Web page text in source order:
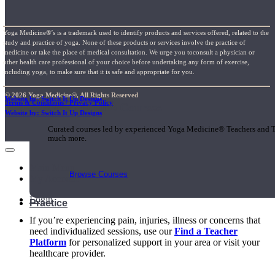
Short Online Courses
Curated courses led by experienced Yoga Medicine® Teachers
much more.
Browse Courses
Practice
Yoga Medicine®’s is a trademark used to identify products and services offered, related to the
study and practice of yoga. None of these products or services involve the practice of
medicine or take the place of medical consultation. We urge you toconsult a physician or
other health care professional of your choice before undertaking any form of exercise,
including yoga, to make sure that it is safe and appropriate for you.
© 2026 Yoga Medicine®, All Rights Reserved
Terms & Conditions / Privacy Policy
Website by: Switch It Up Designs
Website by: Switch It Up Designs
My Account
Login
If you’re experiencing pain, injuries, illness or concerns that
need individualized sessions, use ourFind a Teacher
Platform for personalized support in your area or visit your
healthcare provider.